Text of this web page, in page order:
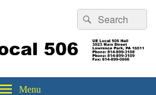
Search
for:
Search
Menu